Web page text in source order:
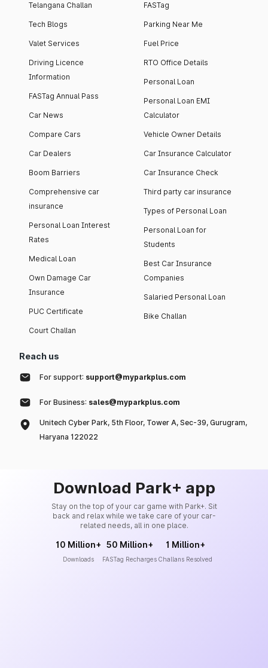
Telangana Challan
Tech Blogs
Valet Services
Driving Licence
Information
FASTag Annual Pass
Car News
Compare Cars
Car Dealers
Boom Barriers
Comprehensive car
insurance
Personal Loan Interest
Rates
Medical Loan
Own Damage Car
Insurance
PUC Certificate
Court Challan
FASTag
Parking Near Me
Fuel Price
RTO Office Details
Personal Loan
Personal Loan EMI
Calculator
Vehicle Owner Details
Car Insurance Calculator
Car Insurance Check
Third party car insurance
Types of Personal Loan
Personal Loan for
Students
Best Car Insurance
Companies
Salaried Personal Loan
Bike Challan
Reach us
For support: support@myparkplus.com
For Business: sales@myparkplus.com
Unitech Cyber Park, 5th Floor, Tower A, Sec-39, Gurugram,
Haryana 122022
Download Park+ app
Stay on the top of your car game with Park+. Sit
back and relax while we take care of your car-
related needs, all in one place.
10 Million+
Downloads
50 Million+
FASTag Recharges
1 Million+
Challans Resolved